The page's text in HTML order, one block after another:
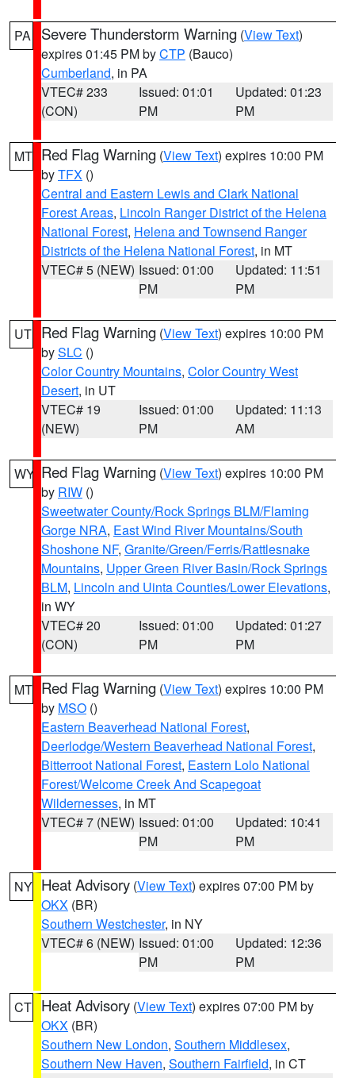
PA Severe Thunderstorm Warning (View Text)
expires 01:45 PM byCTP (Bauco)
Cumberland, in PA
VTEC# 233
(CON)
Issued: 01:01
PM
Updated: 01:23
PM
MT Red Flag Warning (View Text) expires 10:00 PM
byTFX ()
Central and Eastern Lewis and Clark National
Forest Areas, Lincoln Ranger District of the Helena
National Forest, Helena and Townsend Ranger
Districts of the Helena National Forest, in MT
VTEC# 5 (NEW) Issued: 01:00
PM
Updated: 11:51
PM
UT Red Flag Warning (View Text) expires 10:00 PM
bySLC ()
Color Country Mountains, Color Country West
Desert, in UT
VTEC# 19
(NEW)
Issued: 01:00
PM
Updated: 11:13
AM
WY Red Flag Warning (View Text) expires 10:00 PM
by RIW ()
Sweetwater County/Rock Springs BLM/Flaming
Gorge NRA, East Wind River Mountains/South
Shoshone NF, Granite/Green/Ferris/Rattlesnake
Mountains, Upper Green River Basin/Rock Springs
BLM, Lincoln and Uinta Counties/Lower Elevations,
in WY
VTEC# 20
(CON)
Issued: 01:00
PM
Updated: 01:27
PM
MT Red Flag Warning (View Text) expires 10:00 PM
by MSO ()
Eastern Beaverhead National Forest,
Deerlodge/Western Beaverhead National Forest,
Bitterroot National Forest, Eastern Lolo National
Forest/Welcome Creek And Scapegoat
Wildernesses, in MT
VTEC# 7 (NEW) Issued: 01:00
PM
Updated: 10:41
PM
NY Heat Advisory (View Text) expires 07:00 PM by
OKX (BR)
Southern Westchester, in NY
VTEC# 6 (NEW) Issued: 01:00
PM
Updated: 12:36
PM
CT Heat Advisory (View Text) expires 07:00 PM by
OKX (BR)
Southern New London, Southern Middlesex,
Southern New Haven, Southern Fairfield, in CT